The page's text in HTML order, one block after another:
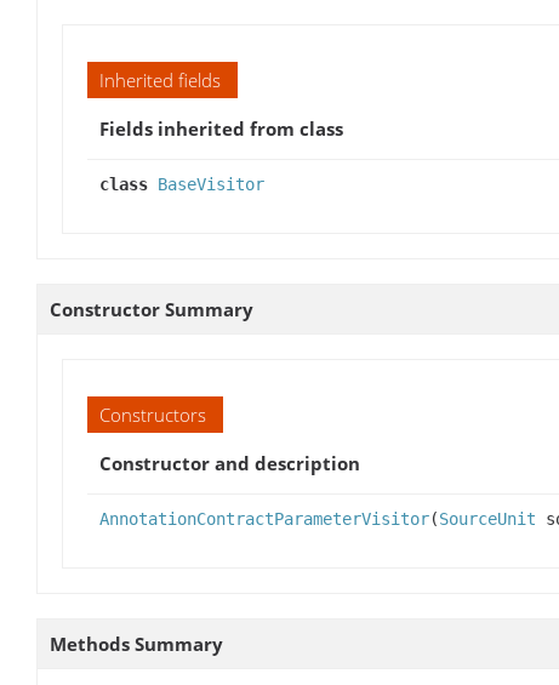
Inherited fields
Fields inherited from class
class BaseVisitor
Constructor Summary
Constructors
Constructor and description
AnnotationContractParameterVisitor(SourceUnit
Methods Summary